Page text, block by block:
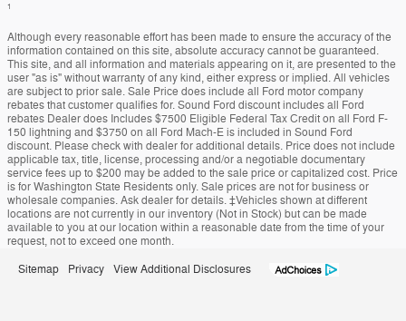
1
Although every reasonable effort has been made to ensure the accuracy of the
information contained on this site, absolute accuracy cannot be guaranteed.
This site, and all information and materials appearing on it, are presented to the
user "as is" without warranty of any kind, either express or implied. All vehicles
are subject to prior sale. Sale Price does include all Ford motor company
rebates that customer qualifies for. Sound Ford discount includes all Ford
rebates Dealer does Includes $7500 Eligible Federal Tax Credit on all Ford F-
150 lightning and $3750 on all Ford Mach-E is included in Sound Ford
discount. Please check with dealer for additional details. Price does not include
applicable tax, title, license, processing and/or a negotiable documentary
service fees up to $200 may be added to the sale price or capitalized cost. Price
is for Washington State Residents only. Sale prices are not for business or
wholesale companies. Ask dealer for details. ‡Vehicles shown at different
locations are not currently in our inventory (Not in Stock) but can be made
available to you at our location within a reasonable date from the time of your
request, not to exceed one month.
Sitemap Privacy View Additional Disclosures